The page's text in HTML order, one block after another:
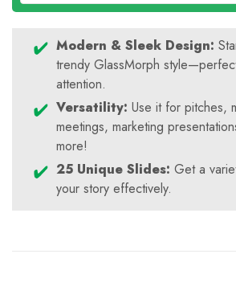
Modern & Sleek Design:
trendy GlassMorph
attention.
Versatility: Use it for pitches,
meetings, marketing
more!
25 Unique Slides: Get a
your story effectively.